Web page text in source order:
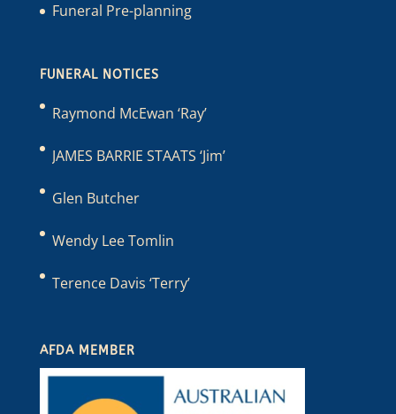
Funeral Pre-planning
FUNERAL NOTICES
Raymond McEwan ‘Ray’
JAMES BARRIE STAATS ‘Jim’
Glen Butcher
Wendy Lee Tomlin
Terence Davis ‘Terry’
AFDA MEMBER